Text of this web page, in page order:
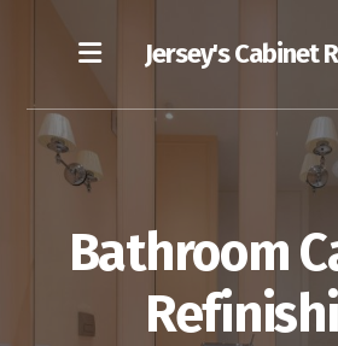
Jersey's Cabinet
Bathroom
Cost of Cabinet Refinishing
Our Refinishing Process